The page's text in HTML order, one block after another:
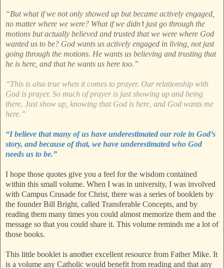
“But what if we not only showed up but became actively engaged,
no matter where we were? What if we didn’t just go through the
motions but actually believed and trusted that we were where God
wanted us to be? God wants us actively engaged in living, not just
going through the motions. He wants us believing and trusting that
he is here, and that he wants us here too.”
“This is also true when it comes to prayer. Our relationship with
God is prayer. So much of prayer is just showing up and being
there. Just show up, knowing that God is here, and God wants me
here.”
“I believe that many of us have underestimated our role in God’s
story, and because of that, we have underestimated who God
needs us to be.”
I hope those quotes give you a feel for the wisdom contained
within this small volume. When I was in university, I was involved
with Campus Crusade for Christ, there was a series of booklets by
the founder Bill Bright, called Transferable Concepts, and by
reading them many times you could almost memorize them and the
message so that you could share it. This volume reminds me a lot of
those books.
This little booklet is another excellent resource from Father Mike. It
is a volume any Catholic would benefit from reading and that any